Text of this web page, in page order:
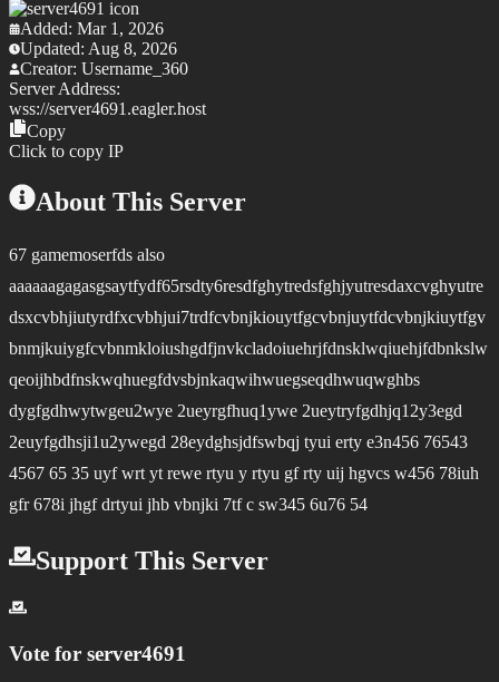
Added: Mar 1, 2026
Updated: Aug 8, 2026
Creator: Username_360
Server Address:
wss://server4691.eagler.host
Copy
Click to copy IP
About This Server
67 gamemoserfds also
aaaaaagagasgsaytfydf65rsdty6resdfghytredsfghjyutresdaxcvghyutre
dsxcvbhjiutyrdfxcvbhjui7trdfcvbnjkiouytfgcvbnjuytfdcvbnjkiuytfgv
bnmjkuiygfcvbnmkloiushgdfjnvkcladoiuehrjfdnsklwqiuehjfdbnkslw
qeoijhbdfnskwqhuegfdvsbjnkaqwihwuegseqdhwuqwghbs
dygfgdhwytwgeu2wye 2ueyrgfhuq1ywe 2ueytryfgdhjq12y3egd
2euyfgdhsji1u2ywegd 28eydghsjdfswbqj tyui erty e3n456 76543
4567 65 35 uyf wrt yt rewe rtyu y rtyu gf rty uij hgvcs w456 78iuh
gfr 678i jhgf drtyui jhb vbnjki 7tf c sw345 6u76 54
Support This Server
Vote for server4691